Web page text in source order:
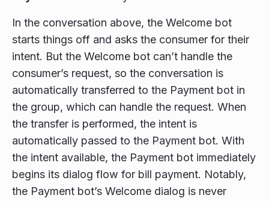
In the conversation above, the Welcome bot
starts things off and asks the consumer for their
intent. But the Welcome bot can’t handle the
consumer’s request, so the conversation is
automatically transferred to the Payment bot in
the group, which can handle the request. When
the transfer is performed, the intent is
automatically passed to the Payment bot. With
the intent available, the Payment bot immediately
begins its dialog flow for bill payment. Notably,
the Payment bot’s Welcome dialog is never